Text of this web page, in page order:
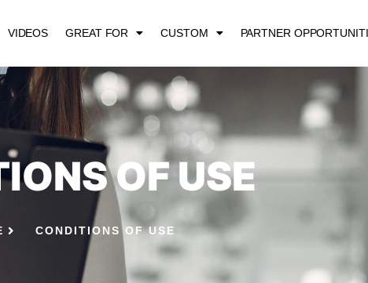
VIDEOS GREAT FOR CUSTOM PARTNER
OF USE
CONDITIONS OF USE